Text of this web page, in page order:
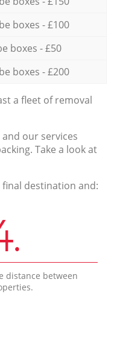
boxes - £100
boxes - £50
boxes - £200
a fleet of removal
our services
Take a look at
destination and:
distance between